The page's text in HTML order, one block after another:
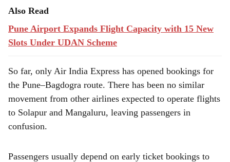
Also Read
Pune Airport Expands Flight Capacity with 15 New
Slots Under UDAN Scheme
So far, only Air India Express has opened bookings for
the Pune–Bagdogra route. There has been no similar
movement from other airlines expected to operate flights
to Solapur and Mangaluru, leaving passengers in
confusion.
Passengers usually depend on early ticket bookings to